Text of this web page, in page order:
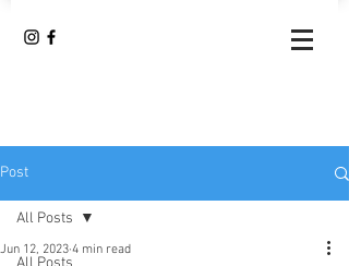
Post
All Posts
Jun 12, 2023 4 min read